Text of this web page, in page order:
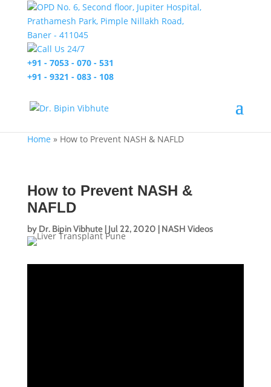
OPD No. 6, Second floor, Jupiter Hospital,
Prathamesh Park, Pimple Nillakh Road,
Baner - 411045
Call Us 24/7
+91 - 7053 - 070 - 531
+91 - 9321 - 083 - 108
Home » How to Prevent NASH & NAFLD
How to Prevent NASH &
NAFLD
by Dr. Bipin Vibhute| Jul 22, 2020 | NASH Videos